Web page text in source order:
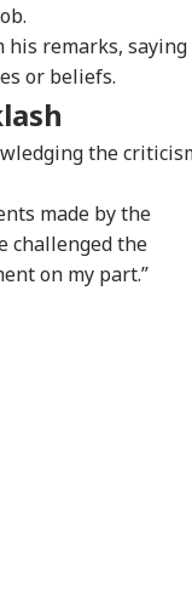
his remarks, saying
or beliefs.
the
made by the
challenged the
on my part.”
Swells Amid
Rain, Hathini
Water Release;